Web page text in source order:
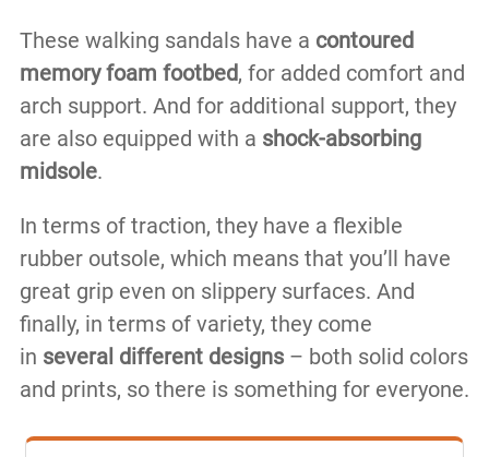
These walking sandals have a contoured
memory foam footbed, for added comfort and
arch support. And for additional support, they
are also equipped with a shock-absorbing
midsole.
In terms of traction, they have a flexible
rubber outsole, which means that you’ll have
great grip even on slippery surfaces. And
finally, in terms of variety, they come
in several different designs– both solid colors
and prints, so there is something for everyone.